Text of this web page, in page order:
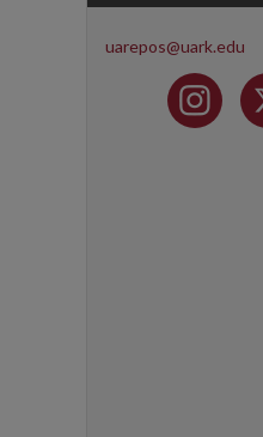
uarepos@uark.edu